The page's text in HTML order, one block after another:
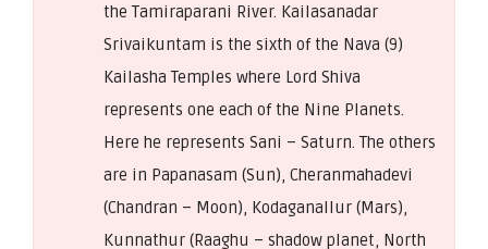
the Tamiraparani River. Kailasanadar
Srivaikuntam is the sixth of the Nava (9)
Kailasha Temples where Lord Shiva
represents one each of the Nine Planets.
Here he represents Sani – Saturn. The others
are in Papanasam (Sun), Cheranmahadevi
(Chandran – Moon), Kodaganallur (Mars),
Kunnathur (Raaghu – shadow planet, North